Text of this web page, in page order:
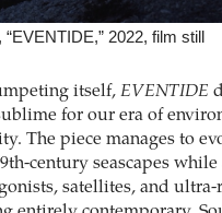
2022, film still
itself, EVENTIDE
for our era of
The piece manages to
century seascapes
satellites, and